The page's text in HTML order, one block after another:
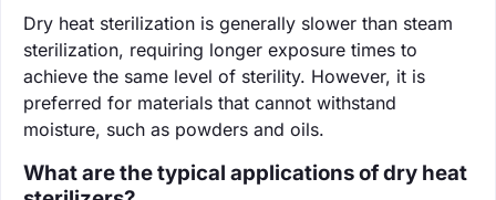
Dry heat sterilization is generally slower than steam
sterilization, requiring longer exposure times to
achieve the same level of sterility. However, it is
preferred for materials that cannot withstand
moisture, such as powders and oils.
What are the typical applications of dry heat